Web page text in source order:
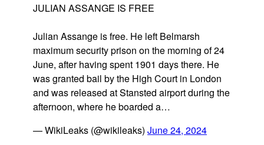
JULIAN ASSANGE IS FREE
Julian Assange is free. He left Belmarsh
maximum security prison on the morning of 24
June, after having spent 1901 days there. He
was granted bail by the High Court in London
and was released at Stansted airport during the
afternoon, where he boarded a…
— WikiLeaks (@wikileaks) June 24, 2024